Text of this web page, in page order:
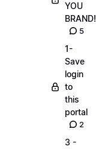
YOU
BRAND!
5
1-
Save
login
to
this
portal
2
3 -